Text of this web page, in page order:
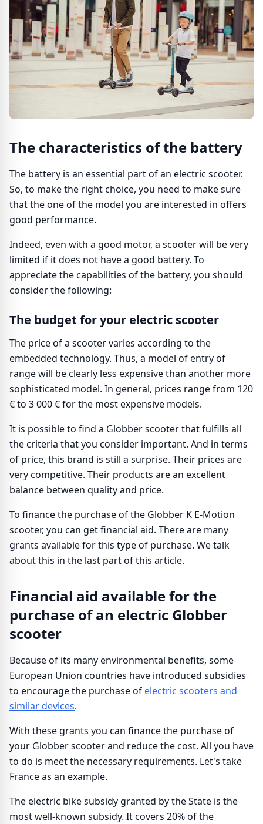
The characteristics of the battery
The battery is an essential part of an electric scooter.
So, to make the right choice, you need to make sure
that the one of the model you are interested in offers
good performance.
Indeed, even with a good motor, a scooter will be very
limited if it does not have a good battery. To
appreciate the capabilities of the battery, you should
consider the following:
The budget for your electric scooter
The price of a scooter varies according to the
embedded technology. Thus, a model of entry of
range will be clearly less expensive than another more
sophisticated model. In general, prices range from 120
€ to 3 000 € for the most expensive models.
It is possible to find a Globber scooter that fulfills all
the criteria that you consider important. And in terms
of price, this brand is still a surprise. Their prices are
very competitive. Their products are an excellent
balance between quality and price.
To finance the purchase of the Globber K E-Motion
scooter, you can get financial aid. There are many
grants available for this type of purchase. We talk
about this in the last part of this article.
Financial aid available for the
purchase of an electric Globber
scooter
Because of its many environmental benefits, some
European Union countries have introduced subsidies
to encourage the purchase of electric scooters and
similar devices.
With these grants you can finance the purchase of
your Globber scooter and reduce the cost. All you have
to do is meet the necessary requirements. Let's take
France as an example.
The electric bike subsidy granted by the State is the
most well-known subsidy. It covers 20% of the